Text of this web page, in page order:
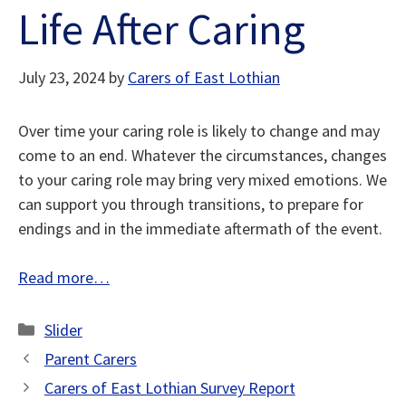
Life After Caring
July 23, 2024 by Carers of East Lothian
Over time your caring role is likely to change and may
come to an end. Whatever the circumstances, changes
to your caring role may bring very mixed emotions. We
can support you through transitions, to prepare for
endings and in the immediate aftermath of the event.
Read more…
Categories
Slider
Parent Carers
Carers of East Lothian Survey Report